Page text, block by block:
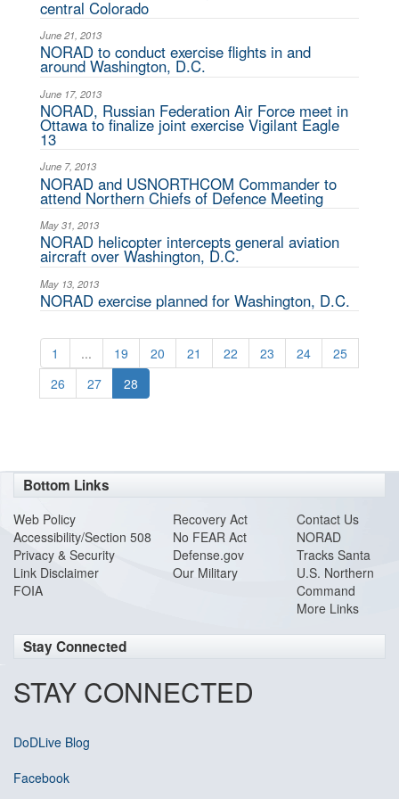
central Colorado
June 21, 2013
NORAD to conduct exercise flights in and
around Washington, D.C.
June 17, 2013
NORAD, Russian Federation Air Force meet in
Ottawa to finalize joint exercise Vigilant Eagle
13
June 7, 2013
NORAD and USNORTHCOM Commander to
attend Northern Chiefs of Defence Meeting
May 31, 2013
NORAD helicopter intercepts general aviation
aircraft over Washington, D.C.
May 13, 2013
NORAD exercise planned for Washington, D.C.
1 ... 19 20 21 22 23 24
25
26
27 28
Bottom Links
Web Policy
Accessibility/Section 508
Privacy & Security
Link Disclaimer
FOIA
Recovery Act
No FEAR Act
Defense.gov
Our Military
Contact Us
NORAD
Tracks Santa
U.S. Northern
Command
More Links
Stay Connected
STAY CONNECTED
DoDLive Blog
Facebook